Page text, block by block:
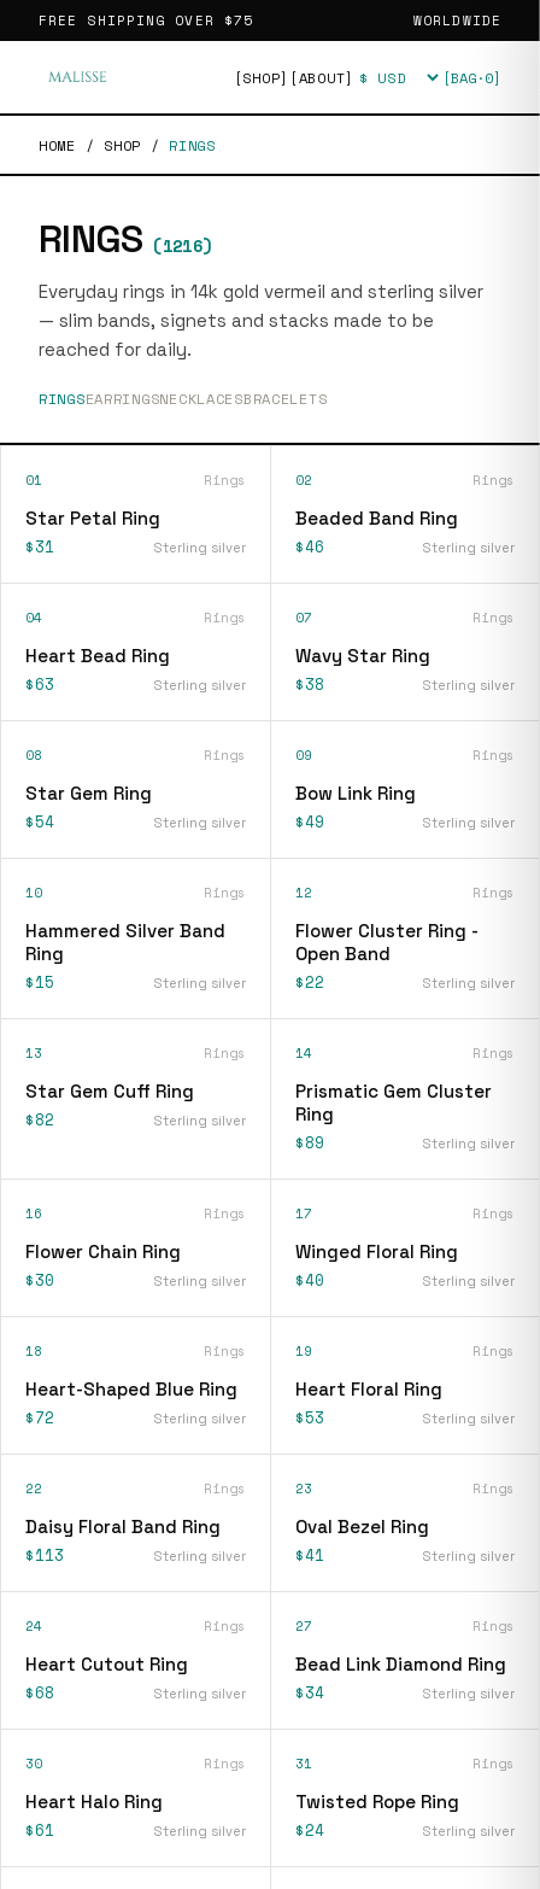
FREE SHIPPING OVER $75 WORLDWIDE
[SHOP] [ABOUT] Currency [BAG·0]
HOME / SHOP / RINGS
RINGS (1216)
Everyday rings in 14k gold vermeil and sterling silver
— slim bands, signets and stacks made to be
reached for daily.
RINGSEARRINGSNECKLACESBRACELETS
01 Rings
Star Petal Ring
$31 Sterling silver
02 Rings
Beaded Band Ring
$46 Sterling silver
04 Rings
Heart Bead Ring
$63 Sterling silver
07 Rings
Wavy Star Ring
$38 Sterling silver
08 Rings
Star Gem Ring
$54 Sterling silver
09 Rings
Bow Link Ring
$49 Sterling silver
10 Rings
Hammered Silver Band
Ring
$15 Sterling silver
12 Rings
Flower Cluster Ring -
Open Band
$22 Sterling silver
13 Rings
Star Gem Cuff Ring
$82 Sterling silver
14 Rings
Prismatic Gem Cluster
Ring
$89 Sterling silver
16 Rings
Flower Chain Ring
$30 Sterling silver
17 Rings
Winged Floral Ring
$40 Sterling silver
18 Rings
Heart-Shaped Blue Ring
$72 Sterling silver
19 Rings
Heart Floral Ring
$53 Sterling silver
22 Rings
Daisy Floral Band Ring
$113 Sterling silver
23 Rings
Oval Bezel Ring
$41 Sterling silver
24 Rings
Heart Cutout Ring
$68 Sterling silver
27 Rings
Bead Link Diamond Ring
$34 Sterling silver
30 Rings
Heart Halo Ring
$61 Sterling silver
31 Rings
Twisted Rope Ring
$24 Sterling silver